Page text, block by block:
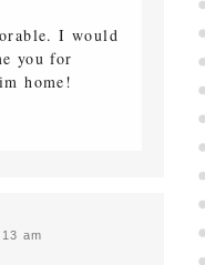
I would
you for
home!
am